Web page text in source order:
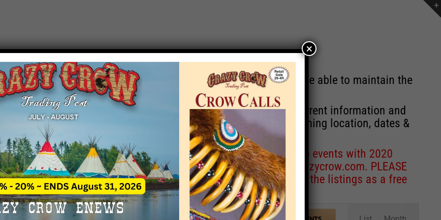
EVENT NOTICE
due to increasing costs, Crazy Crow Trading Post will no longer be able to maintain the
by updating or adding new events.
remain active for a time as there are a number of events with current information and
may help you contact the sponsors for new information concerning location, dates &
contact Crazy Crow about these events, except for corrections to events with 2020
Email date corrections directly toeventcoordinator@crazycrow.com. PLEASE
as we have nothing to do with the events and have only provided the listings as a free
×